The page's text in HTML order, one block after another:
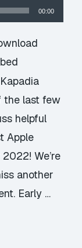
00:00
the last few
helpful
Apple
We’re
another
Early …